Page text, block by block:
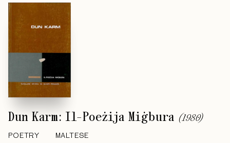
Dun Karm: Il-Poeżija Miġbura (1980)
POETRY MALTESE